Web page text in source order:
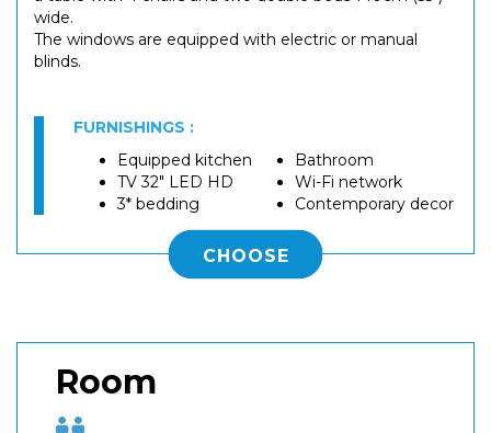
wide.
The windows are equipped with electric or manual
blinds.
FURNISHINGS :
Equipped kitchen
TV 32" LED HD
3* bedding
Bathroom
Wi-Fi network
Contemporary decor
CHOOSE
Room